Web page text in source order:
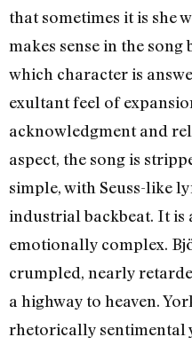
that sometimes it is she
makes sense in the song
which character is
exultant feel of
acknowledgment and
aspect, the song is
simple, with Seuss-like
industrial backbeat. It is
emotionally complex.
crumpled, nearly
a highway to heaven.
rhetorically sentimental